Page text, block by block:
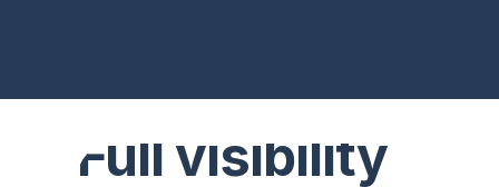
Full visibility